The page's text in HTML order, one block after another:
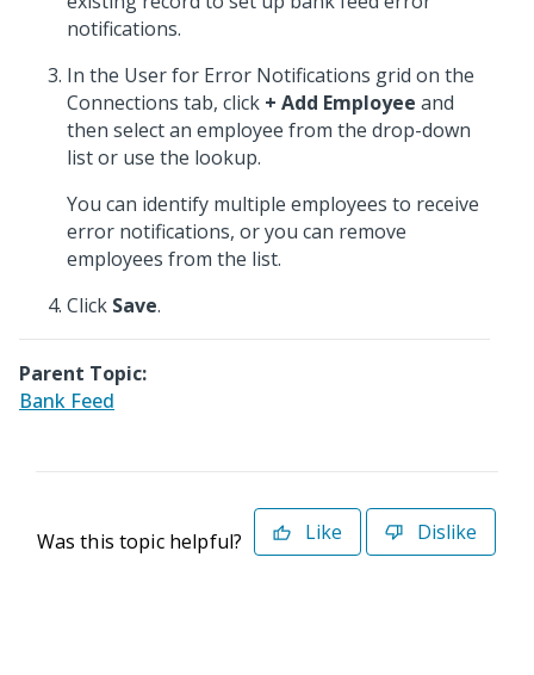
notifications.
In the User for Error Notifications grid on the
Connections tab, click + Add Employee and
then select an employee from the drop-down
list or use the lookup.
You can identify multiple employees to receive
error notifications, or you can remove
employees from the list.
Click Save.
Parent Topic:
Bank Feed
Was this topic helpful? Like Dislike